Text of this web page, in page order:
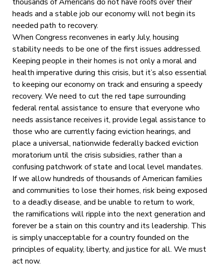
heads and a stable job our economy will not begin its
needed path to recovery.
When Congress reconvenes in early July, housing
stability needs to be one of the first issues addressed.
Keeping people in their homes is not only a moral and
health imperative during this crisis, but it’s also essential
to keeping our economy on track and ensuring a speedy
recovery. We need to cut the red tape surrounding
federal rental assistance to ensure that everyone who
needs assistance receives it, provide legal assistance to
those who are currently facing eviction hearings, and
place a universal, nationwide federally backed eviction
moratorium until the crisis subsidies, rather than a
confusing patchwork of state and local level mandates.
If we allow hundreds of thousands of American families
and communities to lose their homes, risk being exposed
to a deadly disease, and be unable to return to work,
the ramifications will ripple into the next generation and
forever be a stain on this country and its leadership. This
is simply unacceptable for a country founded on the
principles of equality, liberty, and justice for all. We must
act now.